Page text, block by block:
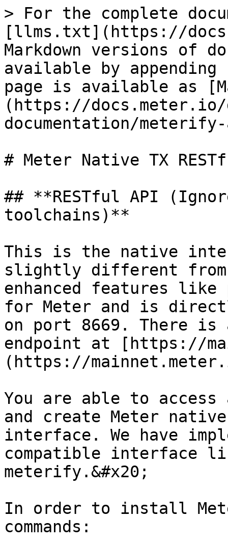
> For the complete
[llms.txt](https://
Markdown versions of
available by
page is available as
(https://docs.meter.io/
documentation/
# Meter Native TX
## **RESTful API
toolchains)**
This is the native
slightly different from
enhanced features
for Meter and is
on port 8669. There is
endpoint at [https://
(https://
You are able to
and create Meter
interface. We have
compatible interface
meterify.&#x20;
In order to install
commands: